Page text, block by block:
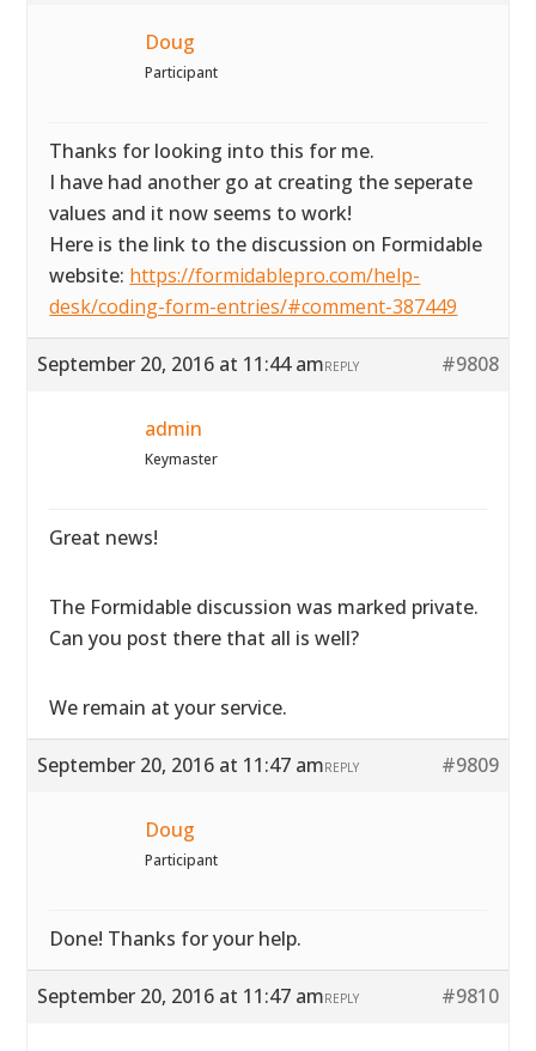
Doug
Participant
Thanks for looking into this for me.
I have had another go at creating the seperate
values and it now seems to work!
Here is the link to the discussion on Formidable
website: https://formidablepro.com/help-
desk/coding-form-entries/#comment-387449
September 20, 2016 at 11:44 am #9808
REPLY
admin
Keymaster
Great news!
The Formidable discussion was marked private.
Can you post there that all is well?
We remain at your service.
September 20, 2016 at 11:47 am #9809
REPLY
Doug
Participant
Done! Thanks for your help.
September 20, 2016 at 11:47 am #9810
REPLY